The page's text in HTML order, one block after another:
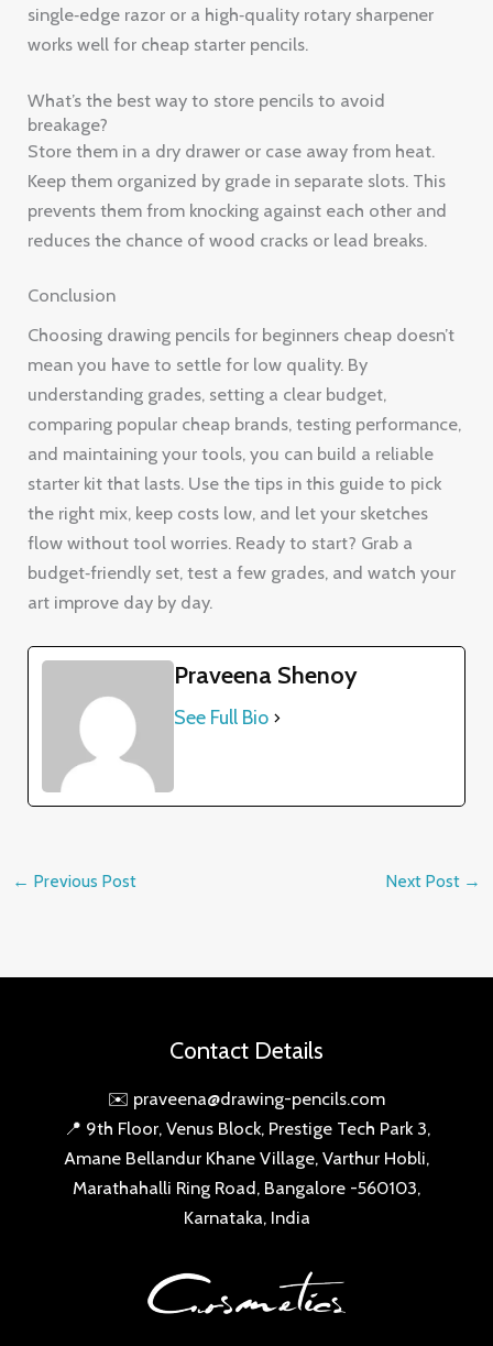
single‑edge razor or a high‑quality rotary sharpener
works well for cheap starter pencils.
What’s the best way to store pencils to avoid
breakage?
Store them in a dry drawer or case away from heat.
Keep them organized by grade in separate slots. This
prevents them from knocking against each other and
reduces the chance of wood cracks or lead breaks.
Conclusion
Choosing drawing pencils for beginners cheap doesn’t
mean you have to settle for low quality. By
understanding grades, setting a clear budget,
comparing popular cheap brands, testing performance,
and maintaining your tools, you can build a reliable
starter kit that lasts. Use the tips in this guide to pick
the right mix, keep costs low, and let your sketches
flow without tool worries. Ready to start? Grab a
budget‑friendly set, test a few grades, and watch your
art improve day by day.
Praveena Shenoy
See Full Bio
← Previous Post Next Post →
Contact Details
✉️ praveena@drawing-pencils.com
📍 9th Floor, Venus Block, Prestige Tech Park 3,
Amane Bellandur Khane Village, Varthur Hobli,
Marathahalli Ring Road, Bangalore -560103,
Karnataka, India